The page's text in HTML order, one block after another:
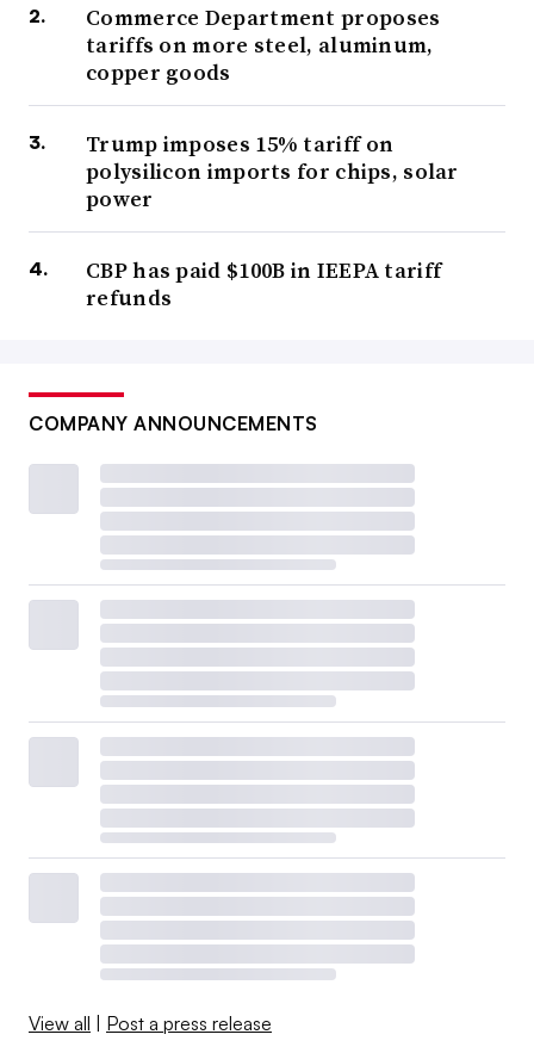
Commerce Department proposes
tariffs on more steel, aluminum,
copper goods
Trump imposes 15% tariff on
polysilicon imports for chips, solar
power
CBP has paid $100B in IEEPA tariff
refunds
COMPANY ANNOUNCEMENTS
View all | Post a press release